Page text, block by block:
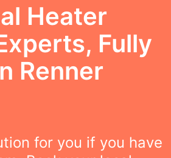
Heater
Fully
Renner
for you if you have